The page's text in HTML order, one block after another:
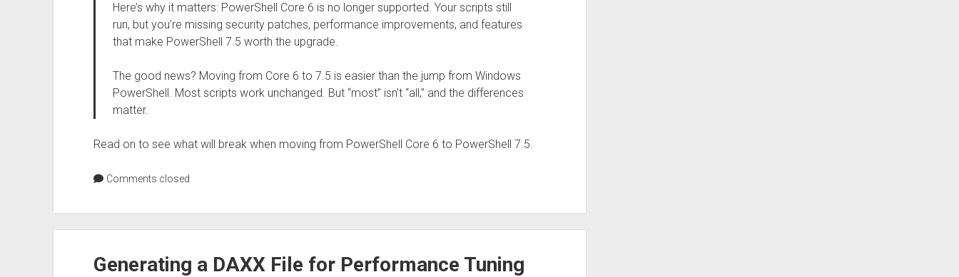
Here’s why it matters: PowerShell Core 6 is no longer supported. Your scripts still
run, but you’re missing security patches, performance improvements, and features
that make PowerShell 7.5 worth the upgrade.
The good news? Moving from Core 6 to 7.5 is easier than the jump from Windows
PowerShell. Most scripts work unchanged. But “most” isn’t “all,” and the differences
matter.
Read on to see what will break when moving from PowerShell Core 6 to PowerShell 7.5.
Comments closed
Generating a DAXX File for Performance Tuning